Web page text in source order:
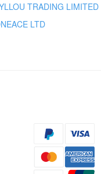
TRADING LIMITED
LTD